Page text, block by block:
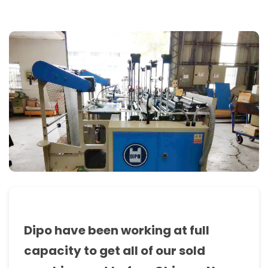
making
machine,
T-
Shirt
bag
making
machine,
sealing
machine,
bottom
Dipo have been working at full
capacity to get all of our sold